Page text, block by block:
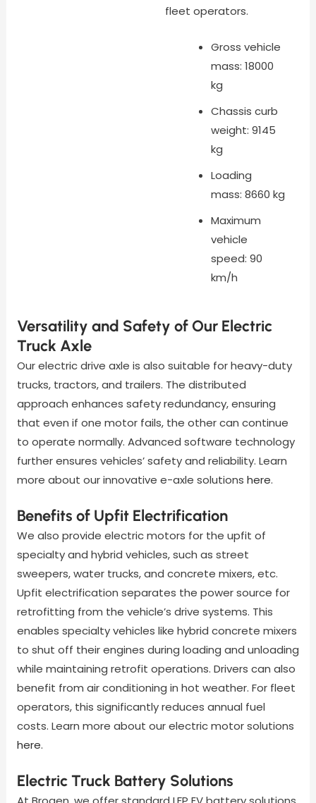
fleet operators.
Gross vehicle
mass: 18000
kg
Chassis curb
weight: 9145
kg
Loading
mass: 8660 kg
Maximum
vehicle
speed: 90
km/h
Versatility and Safety of Our Electric
Truck Axle
Our electric drive axle is also suitable for heavy-duty
trucks, tractors, and trailers. The distributed
approach enhances safety redundancy, ensuring
that even if one motor fails, the other can continue
to operate normally. Advanced software technology
further ensures vehicles’ safety and reliability. Learn
more about our innovative e-axle solutions here.
Benefits of Upfit Electrification
We also provide electric motors for the upfit of
specialty and hybrid vehicles, such as street
sweepers, water trucks, and concrete mixers, etc.
Upfit electrification separates the power source for
retrofitting from the vehicle’s drive systems. This
enables specialty vehicles like hybrid concrete mixers
to shut off their engines during loading and unloading
while maintaining retrofit operations. Drivers can also
benefit from air conditioning in hot weather. For fleet
operators, this significantly reduces annual fuel
costs. Learn more about our electric motor solutions
here.
Electric Truck Battery Solutions